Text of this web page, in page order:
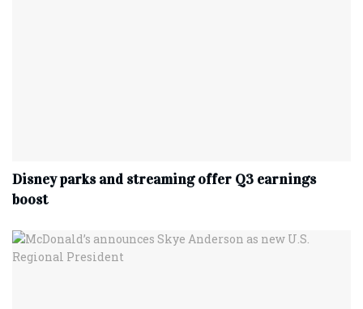
Disney parks and streaming offer Q3 earnings
boost